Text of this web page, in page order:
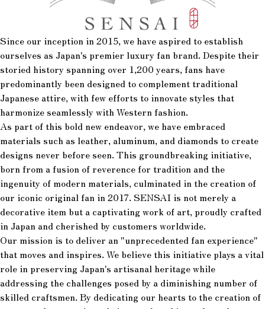
Since our inception in 2015, we have aspired to establish
ourselves as Japan's premier luxury fan brand. Despite their
storied history spanning over 1,200 years, fans have
predominantly been designed to complement traditional
Japanese attire, with few efforts to innovate styles that
harmonize seamlessly with Western fashion.
As part of this bold new endeavor, we have embraced
materials such as leather, aluminum, and diamonds to create
designs never before seen. This groundbreaking initiative,
born from a fusion of reverence for tradition and the
ingenuity of modern materials, culminated in the creation of
our iconic original fan in 2017. SENSAI is not merely a
decorative item but a captivating work of art, proudly crafted
in Japan and cherished by customers worldwide.
Our mission is to deliver an "unprecedented fan experience"
that moves and inspires. We believe this initiative plays a vital
role in preserving Japan's artisanal heritage while
addressing the challenges posed by a diminishing number of
skilled craftsmen. By dedicating our hearts to the creation of